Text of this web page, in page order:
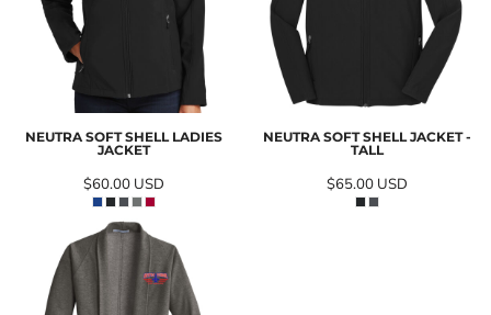
NEUTRA SOFT SHELL LADIES
JACKET
$60.00 USD
NEUTRA SOFT SHELL JACKET -
TALL
$65.00 USD